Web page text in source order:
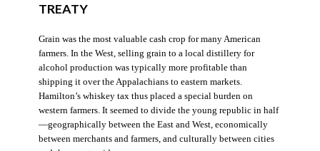
TREATY
Grain was the most valuable cash crop for many American
farmers. In the West, selling grain to a local distillery for
alcohol production was typically more profitable than
shipping it over the Appalachians to eastern markets.
Hamilton’s whiskey tax thus placed a special burden on
western farmers. It seemed to divide the young republic in half
—geographically between the East and West, economically
between merchants and farmers, and culturally between cities